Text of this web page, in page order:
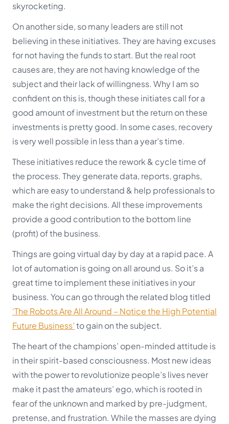
skyrocketing.
On another side, so many leaders are still not
believing in these initiatives. They are having excuses
for not having the funds to start. But the real root
causes are, they are not having knowledge of the
subject and their lack of willingness. Why I am so
confident on this is, though these initiates call for a
good amount of investment but the return on these
investments is pretty good. In some cases, recovery
is very well possible in less than a year’s time.
These initiatives reduce the rework & cycle time of
the process. They generate data, reports, graphs,
which are easy to understand & help professionals to
make the right decisions. All these improvements
provide a good contribution to the bottom line
(profit) of the business.
Things are going virtual day by day at a rapid pace. A
lot of automation is going on all around us. So it’s a
great time to implement these initiatives in your
business. You can go through the related blog titled
‘The Robots Are All Around – Notice the High Potential
Future Business’to gain on the subject.
The heart of the champions’ open-minded attitude is
in their spirit-based consciousness. Most new ideas
with the power to revolutionize people’s lives never
make it past the amateurs’ ego, which is rooted in
fear of the unknown and marked by pre-judgment,
pretense, and frustration. While the masses are dying